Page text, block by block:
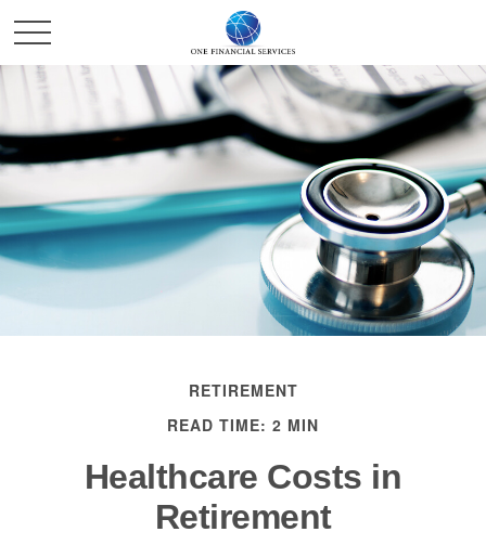
RETIREMENT
READ TIME: 2 MIN
Healthcare Costs in
Retirement